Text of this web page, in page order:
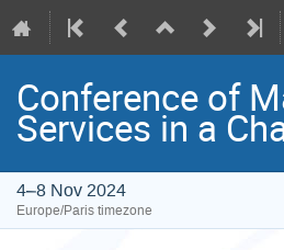
Conference of
Services in a
4–8 Nov 2024
Europe/Paris timezone